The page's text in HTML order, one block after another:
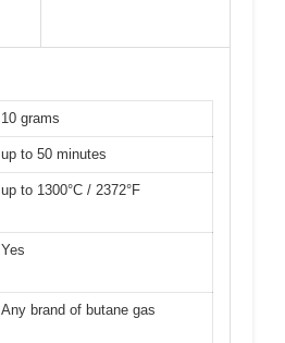
10 grams
up to 50 minutes
up to 1300°C / 2372°F
Yes
Any brand of butane gas